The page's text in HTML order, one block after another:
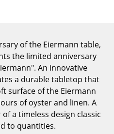
of the Eiermann table,
the limited anniversary
An innovative
a durable tabletop that
surface of the Eiermann
of oyster and linen. A
a timeless design classic
to quantities.